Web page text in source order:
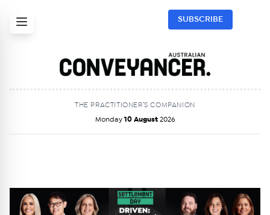
SUBSCRIBE
THE PRACTITIONER’S COMPANION
Monday 10 August 2026